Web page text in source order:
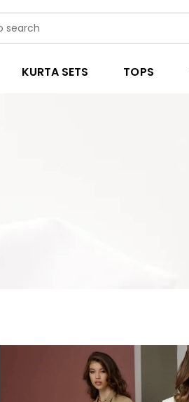
KURTA SETS TOPS